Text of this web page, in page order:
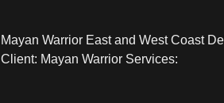
Mayan Warrior East and West Coast
Client: Mayan Warrior Services: